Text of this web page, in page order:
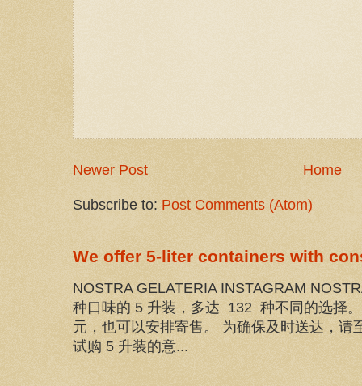
Newer Post Home
Subscribe to: Post Comments (Atom)
We offer 5-liter containers with
NOSTRA GELATERIA INSTAGRAM
种口味的 5 升装，多达 132 种不同的选择
元，也可以安排寄售。 为确保及时送达，请
试购 5 升装的意...